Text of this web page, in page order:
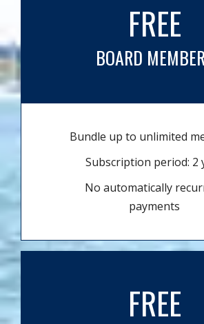
FREE
BOARD
Bundle up to unlimited
Subscription period: 2
No automatically
payments
FREE